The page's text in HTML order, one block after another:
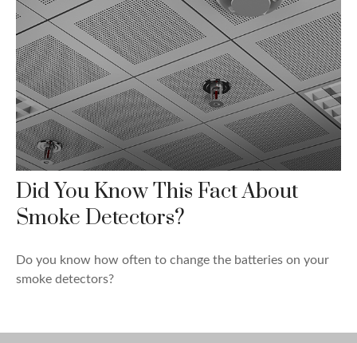
Did You Know This Fact About
Smoke Detectors?
Do you know how often to change the batteries on your
smoke detectors?